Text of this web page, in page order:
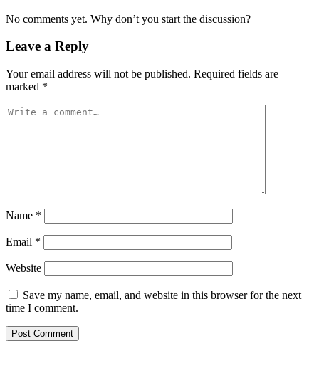
No comments yet. Why don’t you start the discussion?
Leave a Reply
Your email address will not be published. Required fields are
marked *
Name *
Email *
Website
Save my name, email, and website in this browser for the next
time I comment.